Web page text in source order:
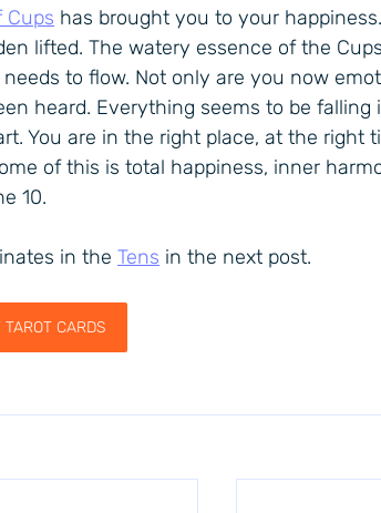
Cups has brought you to your
lifted. The watery essence of the
to flow. Not only are you now
heard. Everything seems to be falling
You are in the right place, at the right
of this is total happiness, inner
10.
in the Tens in the next post.
TAROT CARDS